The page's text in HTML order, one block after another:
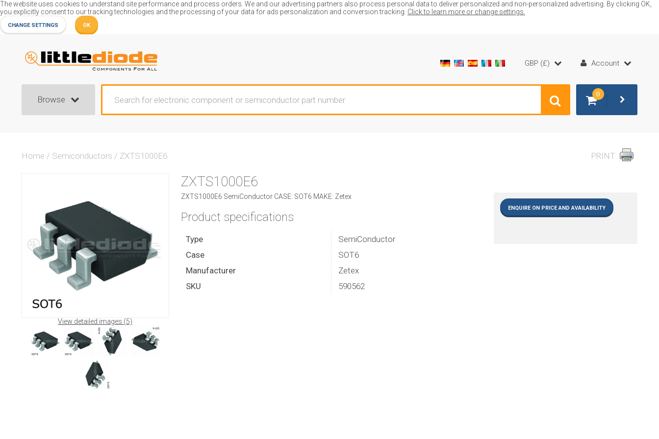
The website uses cookies to understand site performance and process orders. We and our advertising partners also process personal data to deliver personalized and non-personalized advertising. By clicking OK,
you explicitly consent to our tracking technologies and the processing of your data for ads personalization and conversion tracking. Click to learn more or change settings.
CHANGE SETTINGS OK
PRINT
Home / Semiconductors / ZXTS1000E6
View detailed images (5)
ZXTS1000E6
ZXTS1000E6 SemiConductor CASE: SOT6 MAKE: Zetex
ENQUIRE ON PRICE AND AVAILABILITY
Product specifications
Type
SemiConductor
Case
SOT6
Manufacturer
Zetex
SKU
590562
GBP (£) Account
Browse
0